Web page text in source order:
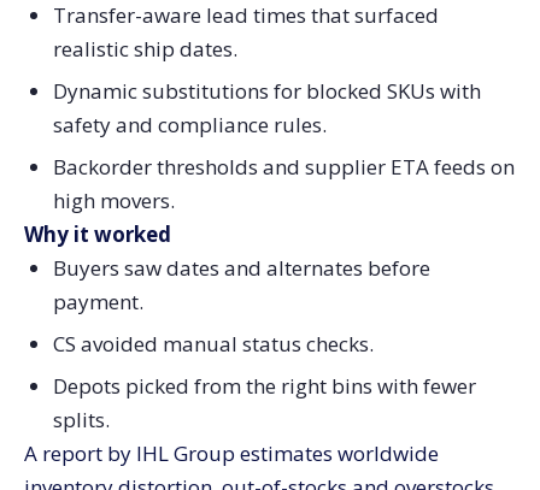
Transfer-aware lead times that surfaced
realistic ship dates.
Dynamic substitutions for blocked SKUs with
safety and compliance rules.
Backorder thresholds and supplier ETA feeds on
high movers.
Why it worked
Buyers saw dates and alternates before
payment.
CS avoided manual status checks.
Depots picked from the right bins with fewer
splits.
A report by IHL Group estimates worldwide